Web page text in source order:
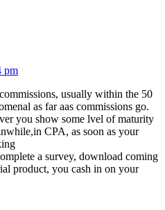
pm
usually within the 50
as far aas commissions go.
you show some lvel of maturity
CPA, as soon as your
a survey, download coming
product, you cash in on your